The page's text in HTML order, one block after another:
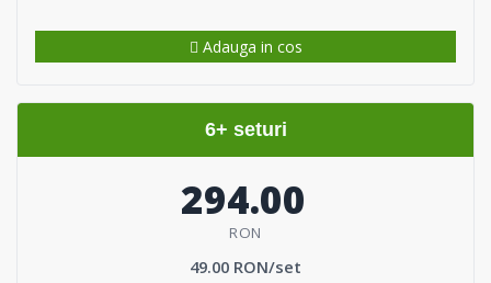
Adauga in cos
6+ seturi
294.00
RON
49.00 RON/set